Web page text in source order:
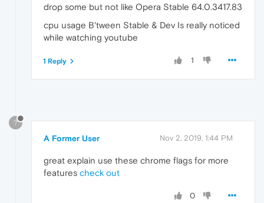
drop some but not like Opera Stable 64.0.3417.83
cpu usage B'tween Stable & Dev Is really noticed
while watching youtube
1
1 Reply
?
A Former User Nov 2, 2019, 1:44 PM
great explain use these chrome flags for more
features check out
0